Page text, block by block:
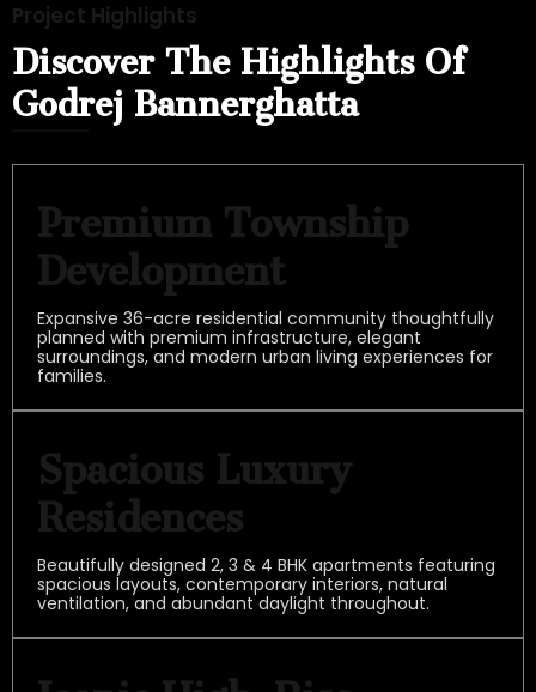
Project Highlights
Discover The Highlights Of
Godrej Bannerghatta
Premium Township
Development
Expansive 36-acre residential community thoughtfully
planned with premium infrastructure, elegant
surroundings, and modern urban living experiences for
families.
Spacious Luxury
Residences
Beautifully designed 2, 3 & 4 BHK apartments featuring
spacious layouts, contemporary interiors, natural
ventilation, and abundant daylight throughout.